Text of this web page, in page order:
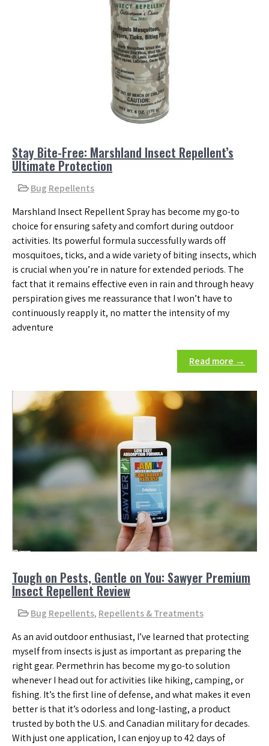
Stay Bite-Free: Marshland Insect Repellent’s
Ultimate Protection
Bug Repellents
Marshland Insect Repellent Spray has become my go-to
choice for ensuring safety and comfort during outdoor
activities. Its powerful formula successfully wards off
mosquitoes, ticks, and a wide variety of biting insects, which
is crucial when you’re in nature for extended periods. The
fact that it remains effective even in rain and through heavy
perspiration gives me reassurance that I won’t have to
continuously reapply it, no matter the intensity of my
adventure
Read more →
Tough on Pests, Gentle on You: Sawyer Premium
Insect Repellent Review
Bug Repellents, Repellents & Treatments
As an avid outdoor enthusiast, I’ve learned that protecting
myself from insects is just as important as preparing the
right gear. Permethrin has become my go-to solution
whenever I head out for activities like hiking, camping, or
fishing. It’s the first line of defense, and what makes it even
better is that it’s odorless and long-lasting, a product
trusted by both the U.S. and Canadian military for decades.
With just one application, I can enjoy up to 42 days of